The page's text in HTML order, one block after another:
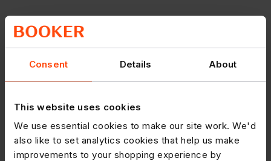
Consent Details About
This website uses cookies
We use essential cookies to make our site work. We'd
also like to set analytics cookies that help us make
improvements to your shopping experience by